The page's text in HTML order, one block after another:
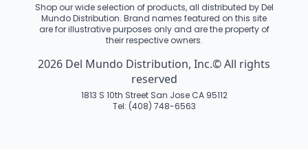
Shop our wide selection of products, all distributed by Del
Mundo Distribution. Brand names featured on this site
are for illustrative purposes only and are the property of
their respective owners.
2026 Del Mundo Distribution, Inc.© All rights
reserved
1813 S 10th Street San Jose CA 95112
Tel: (408) 748-6563